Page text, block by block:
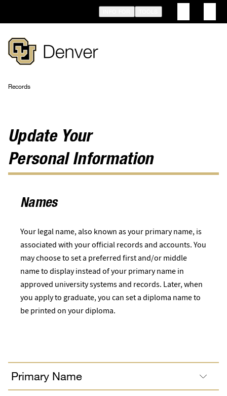
main
Records
Update Your
Personal Information
Names
Your legal name, also known as your primary name, is
associated with your official records and accounts. You
may choose to set a preferred first and/or middle
name to display instead of your primary name in
approved university systems and records. Later, when
you apply to graduate, you can set a diploma name to
be printed on your diploma.
Primary Name